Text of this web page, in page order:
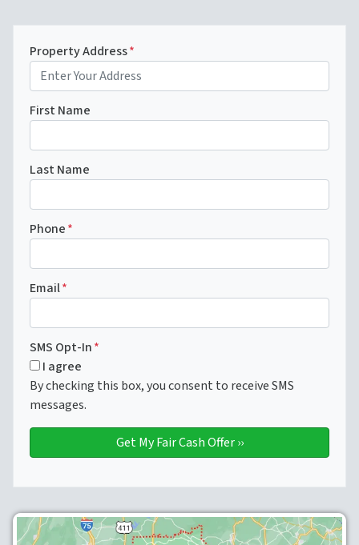
Property Address*
First Name
Last Name
Phone*
Email*
SMS Opt-In*
I agree
By checking this box, you consent to receive SMS
messages.